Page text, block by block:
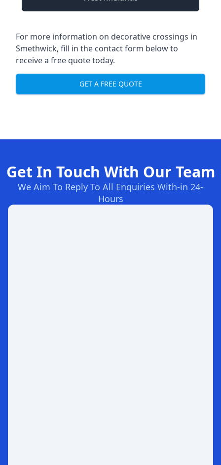
For more information on decorative crossings in
Smethwick, fill in the contact form below to
receive a free quote today.
GET A FREE QUOTE
Get In Touch With Our Team
We Aim To Reply To All Enquiries With-in 24-
Hours